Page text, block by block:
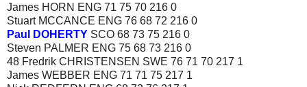
James HORN ENG 71 75 70 216 0
Stuart MCCANCE ENG 76 68 72 216 0
Paul DOHERTY SCO 68 73 75 216 0
Steven PALMER ENG 75 68 73 216 0
48 Fredrik CHRISTENSEN SWE 76 71 70 217 1
James WEBBER ENG 71 71 75 217 1